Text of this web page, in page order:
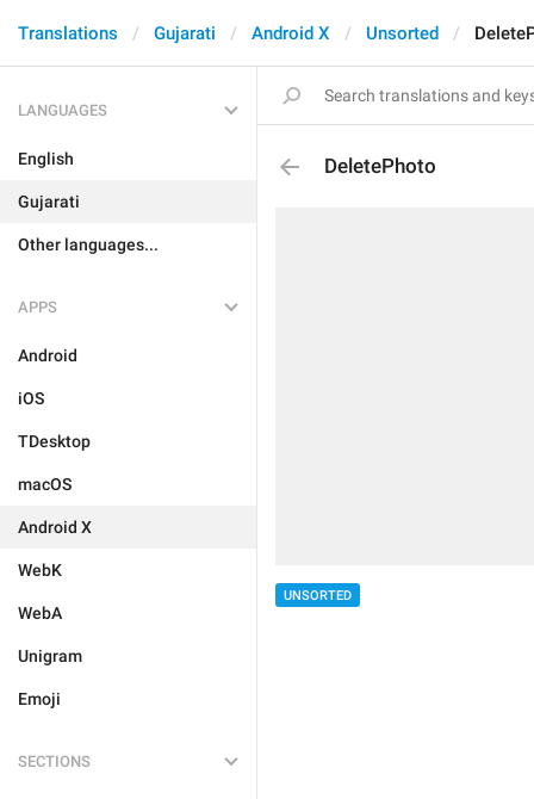
Translations Gujarati Android X Unsorted
LANGUAGES
English
Gujarati
Other languages...
APPS
Android
iOS
TDesktop
macOS
Android X
WebK
WebA
Unigram
Emoji
SECTIONS
DeletePhoto
UNSORTED